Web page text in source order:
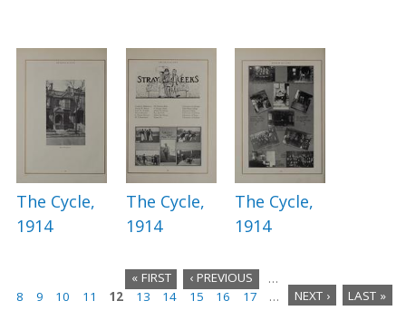
The Cycle,
1914
The Cycle,
1914
The Cycle,
1914
P
« FIRST ‹ PREVIOUS
…
8
9 10 11 12 13 14 15 16 17 … NEXT › LAST »